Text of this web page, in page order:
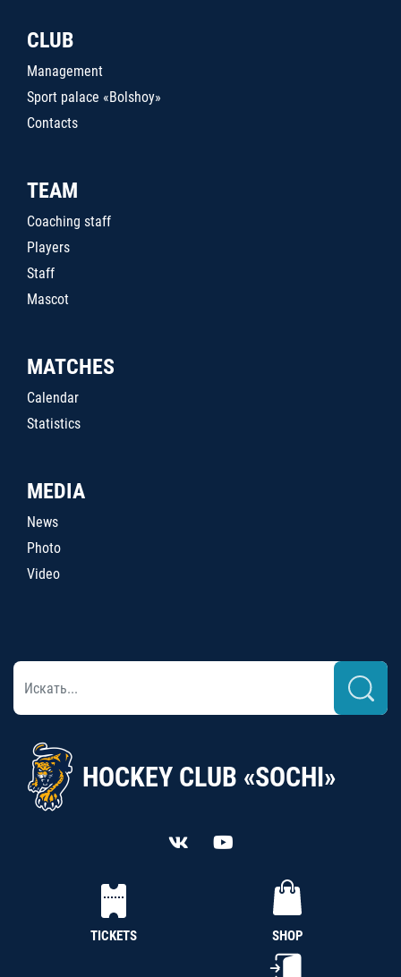
CLUB
Management
Sport palace «Bolshoy»
Contacts
TEAM
Coaching staff
Players
Staff
Mascot
MATCHES
Calendar
Statistics
MEDIA
News
Photo
Video
HOCKEY CLUB «SOCHI»
TICKETS SHOP